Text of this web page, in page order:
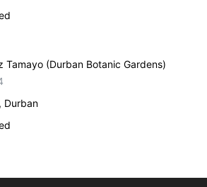
Tamayo (Durban Botanic Gardens)
Durban